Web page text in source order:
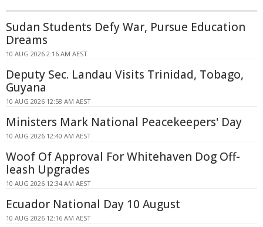
Sudan Students Defy War, Pursue Education
Dreams
10 AUG 2026 2:16 AM AEST
Deputy Sec. Landau Visits Trinidad, Tobago,
Guyana
10 AUG 2026 12:58 AM AEST
Ministers Mark National Peacekeepers' Day
10 AUG 2026 12:40 AM AEST
Woof Of Approval For Whitehaven Dog Off-
leash Upgrades
10 AUG 2026 12:34 AM AEST
Ecuador National Day 10 August
10 AUG 2026 12:16 AM AEST